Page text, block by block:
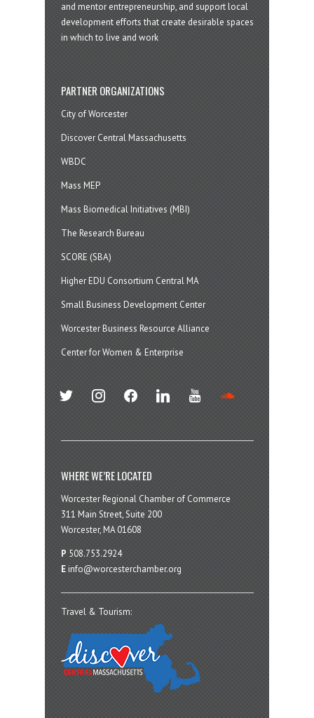
and mentor entrepreneurship, and support local
development efforts that create desirable spaces
in which to live and work
PARTNER ORGANIZATIONS
City of Worcester
Discover Central Massachusetts
WBDC
Mass MEP
Mass Biomedical Initiatives (MBI)
The Research Bureau
SCORE (SBA)
Higher EDU Consortium Central MA
Small Business Development Center
Worcester Business Resource Alliance
Center for Women & Enterprise
twitter instagramfacebook linkedin youtube
WHERE WE’RE LOCATED
Worcester Regional Chamber of Commerce
311 Main Street, Suite 200
Worcester, MA 01608
P 508.753.2924
E info@worcesterchamber.org
Travel & Tourism: